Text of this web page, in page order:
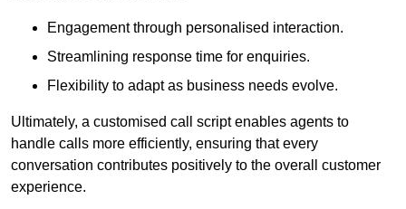
Engagement through personalised interaction.
Streamlining response time for enquiries.
Flexibility to adapt as business needs evolve.
Ultimately, a customised call script enables agents to
handle calls more efficiently, ensuring that every
conversation contributes positively to the overall customer
experience.